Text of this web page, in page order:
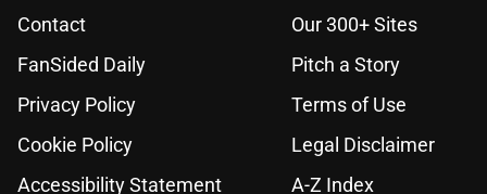
Contact
Our 300+ Sites
FanSided Daily
Pitch a Story
Privacy Policy
Terms of Use
Cookie Policy
Legal Disclaimer
Accessibility Statement
A-Z Index